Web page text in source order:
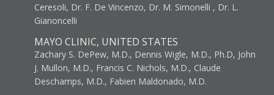
Ceresoli, Dr. F. De Vincenzo, Dr. M. Simonelli , Dr. L.
Gianoncelli
MAYO CLINIC, UNITED STATES
Zachary S. DePew, M.D., Dennis Wigle, M.D., Ph.D, John
J. Mullon, M.D., Francis C. Nichols, M.D., Claude
Deschamps, M.D., Fabien Maldonado, M.D.